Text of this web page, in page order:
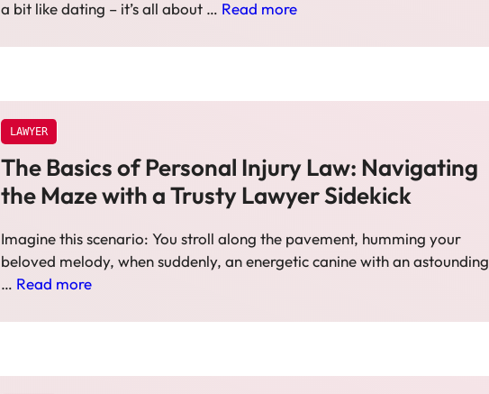
a bit like dating – it’s all about … Read more
LAWYER
The Basics of Personal Injury Law: Navigating
the Maze with a Trusty Lawyer Sidekick
Imagine this scenario: You stroll along the pavement, humming your
beloved melody, when suddenly, an energetic canine with an astounding
… Read more